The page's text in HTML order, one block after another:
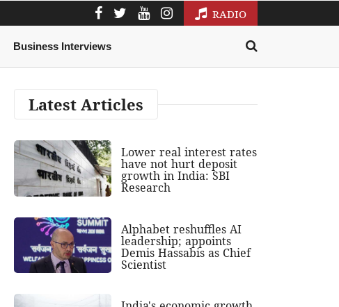
RADIO
Business Interviews
Latest Articles
Lower real interest rates
have not hurt deposit
growth in India: SBI
Research
Alphabet reshuffles AI
leadership; appoints
Demis Hassabis as Chief
Scientist